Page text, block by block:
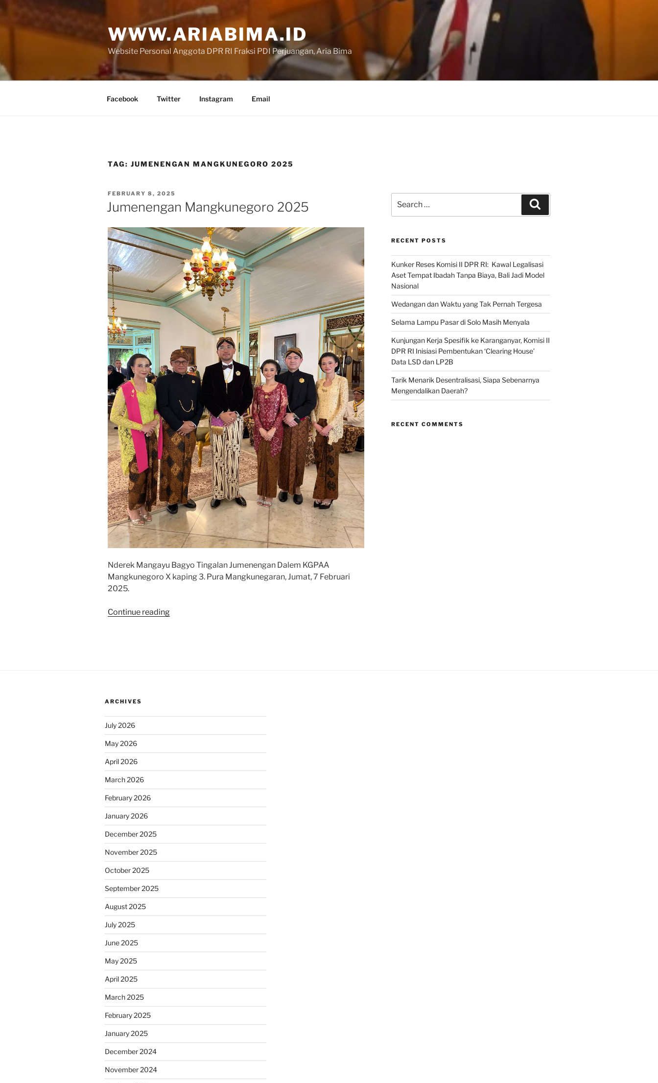
content
WWW.ARIABIMA.ID
Website Personal Anggota DPR RI Fraksi PDI Perjuangan, Aria Bima
Facebook Twitter Instagram Email
TAG: JUMENENGAN MANGKUNEGORO 2025
POSTED
ON
FEBRUARY 8, 2025
Jumenengan Mangkunegoro 2025
Nderek Mangayu Bagyo Tingalan Jumenengan Dalem KGPAA
Mangkunegoro X kaping 3. Pura Mangkunegaran, Jumat, 7 Februari
2025.
Continue reading“Jumenengan
for:
RECENT POSTS
Kunker Reses Komisi II DPR RI: Kawal Legalisasi
Aset Tempat Ibadah Tanpa Biaya, Bali Jadi Model
Nasional
Wedangan dan Waktu yang Tak Pernah Tergesa
Selama Lampu Pasar di Solo Masih Menyala
Kunjungan Kerja Spesifik ke Karanganyar, Komisi II
DPR RI Inisiasi Pembentukan ‘Clearing House’
Data LSD dan LP2B
Tarik Menarik Desentralisasi, Siapa Sebenarnya
Mengendalikan Daerah?
RECENT COMMENTS
ARCHIVES
July 2026
May 2026
April 2026
March 2026
February 2026
January 2026
December 2025
November 2025
October 2025
September 2025
August 2025
July 2025
June 2025
May 2025
April 2025
March 2025
February 2025
January 2025
December 2024
November 2024